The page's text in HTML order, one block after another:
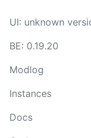
UI: unknown
BE: 0.19.20
Modlog
Instances
Docs